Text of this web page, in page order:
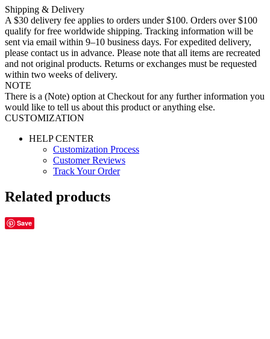
Shipping & Delivery
A $30 delivery fee applies to orders under $100. Orders over $100
qualify for free worldwide shipping. Tracking information will be
sent via email within 9–10 business days. For expedited delivery,
please contact us in advance. Please note that all items are recreated
and not original products. Returns or exchanges must be requested
within two weeks of delivery.
NOTE
There is a (Note) option at Checkout for any further information you
would like to tell us about this product or anything else.
CUSTOMIZATION
HELP CENTER
Customization Process
Customer Reviews
Track Your Order
Related products
Save